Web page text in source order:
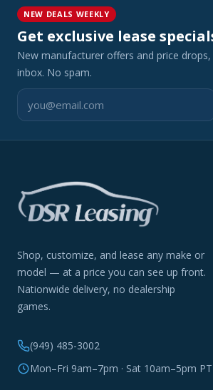
NEW DEALS WEEKLY
Get exclusive lease
New manufacturer offers and price
inbox. No spam.
Shop, customize, and lease any make or
model — at a price you can see up front.
Nationwide delivery, no dealership
games.
(949) 485-3002
Mon–Fri 9am–7pm · Sat 10am–5pm PT